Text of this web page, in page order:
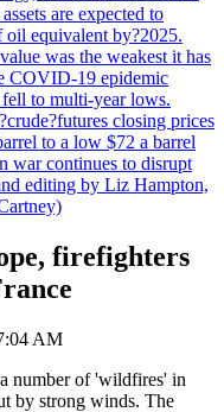
are expected to
oil equivalent by?2025.
was the weakest it has
COVID-19 epidemic
to multi-year lows.
closing prices
to a low $72 a barrel
war continues to disrupt
editing by Liz Hampton,
firefighters
AM
number of 'wildfires' in
by strong winds. The